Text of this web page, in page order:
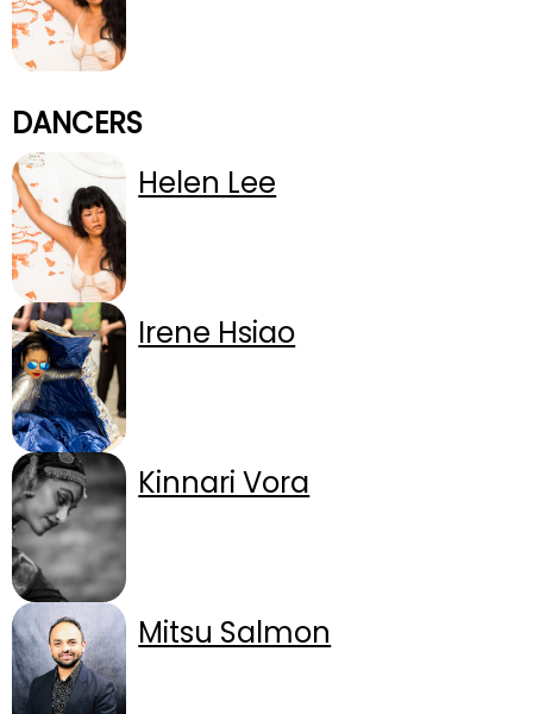
DANCERS
Helen Lee
Irene Hsiao
Kinnari Vora
Mitsu Salmon